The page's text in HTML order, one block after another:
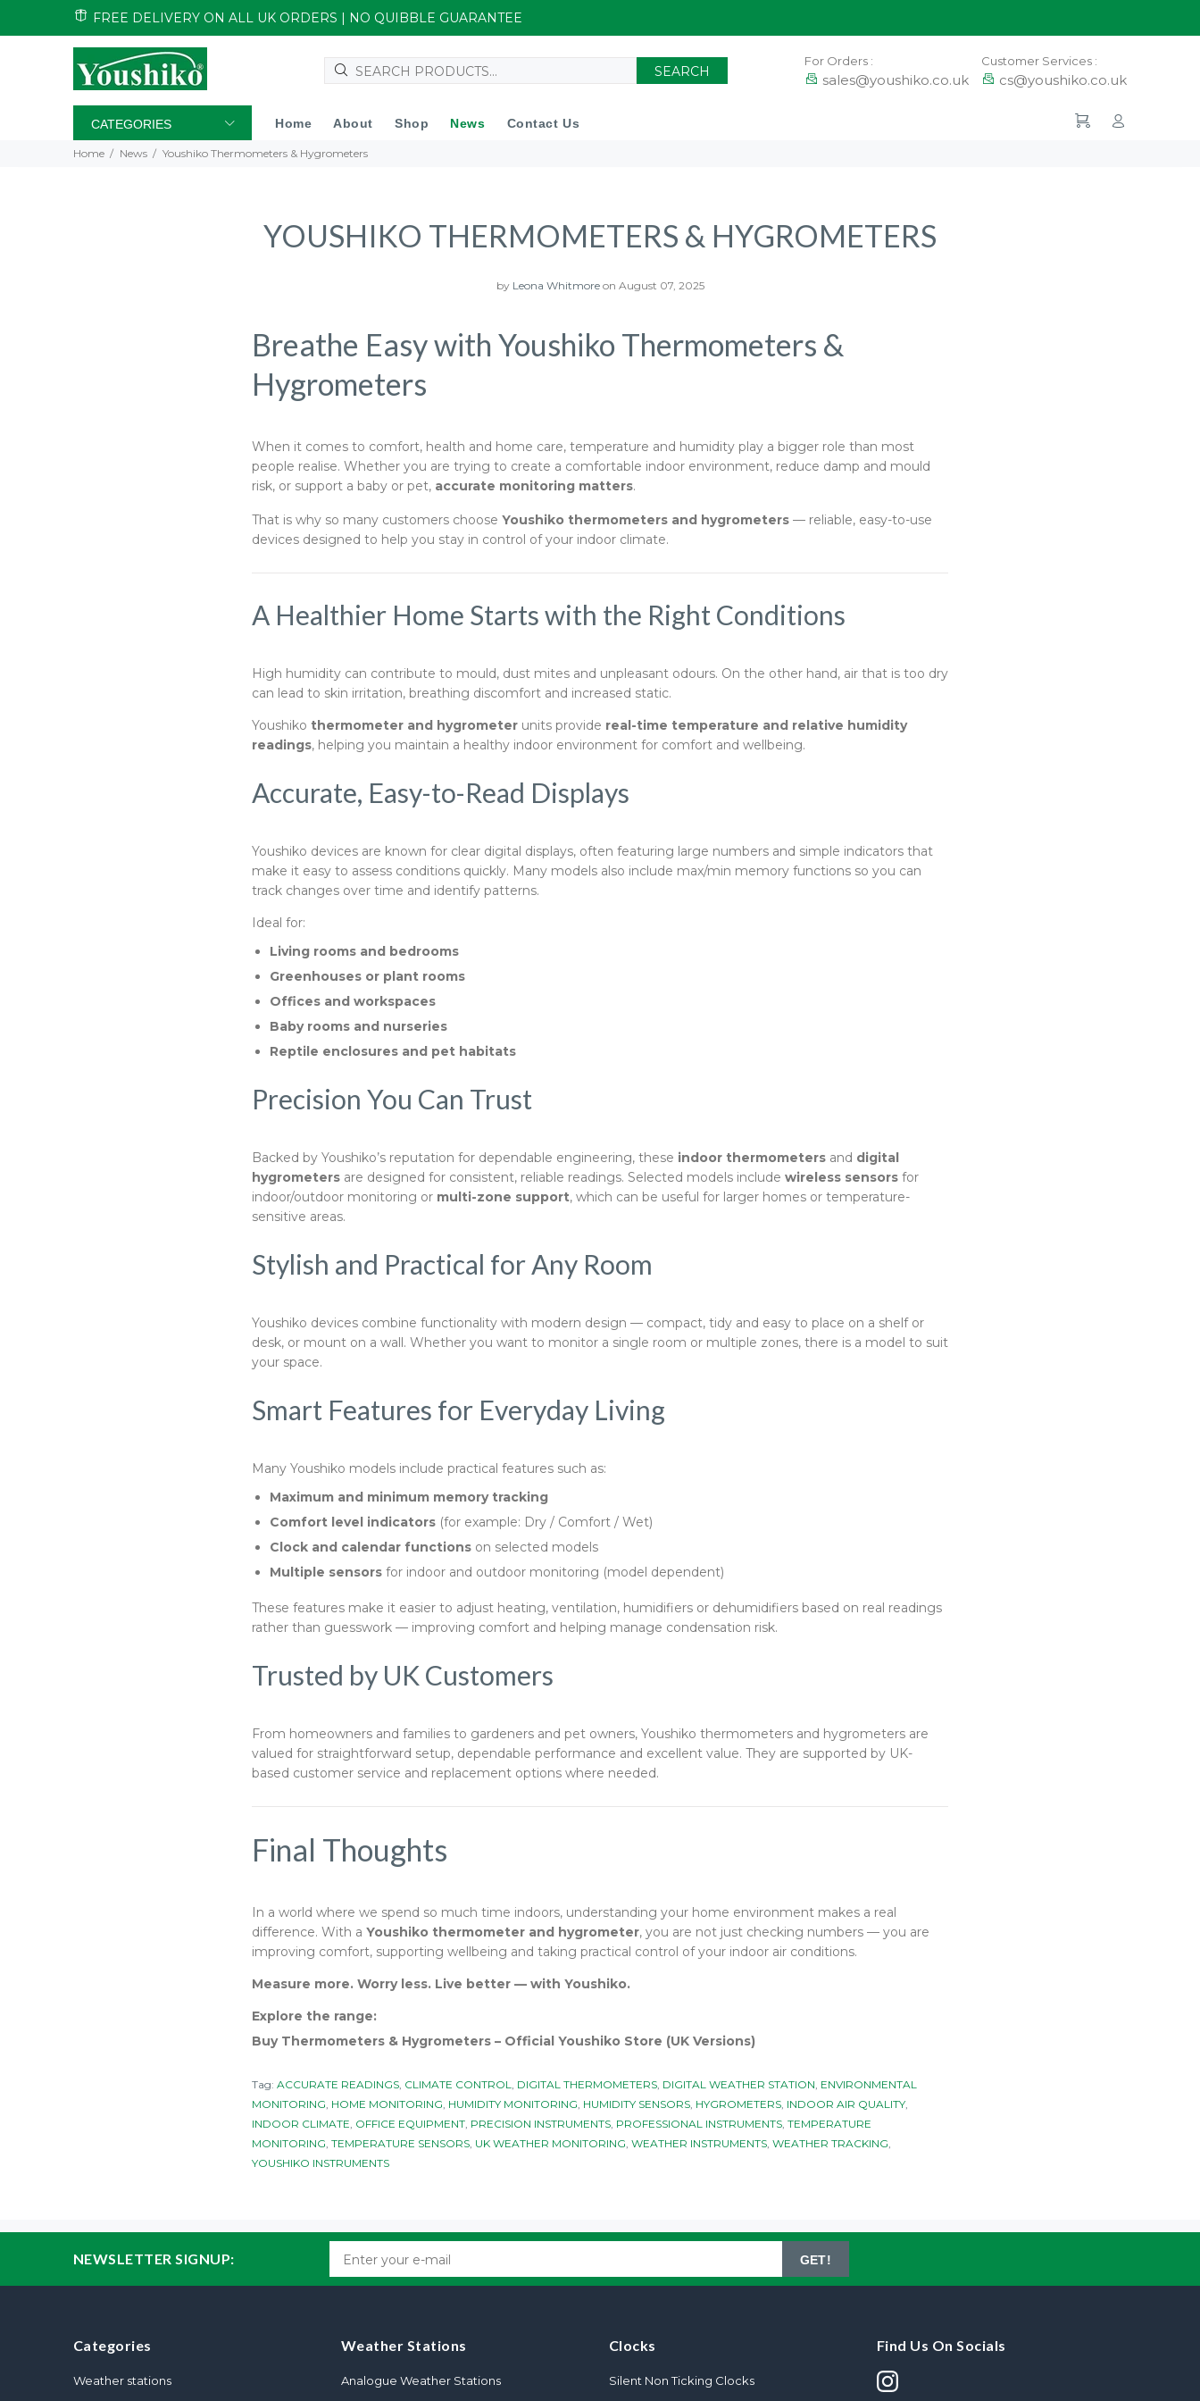
FREE DELIVERY ON ALL UK ORDERS | NO QUIBBLE GUARANTEE
SEARCH
For Orders :
sales@youshiko.co.uk
Customer Services :
cs@youshiko.co.uk
CATEGORIES Home About Shop News Contact Us
Home News Youshiko Thermometers & Hygrometers
YOUSHIKO THERMOMETERS & HYGROMETERS
by Leona Whitmoreon August 07, 2025
Breathe Easy with Youshiko Thermometers &
Hygrometers
When it comes to comfort, health and home care, temperature and humidity play a bigger role than most
people realise. Whether you are trying to create a comfortable indoor environment, reduce damp and mould
risk, or support a baby or pet, accurate monitoring matters.
That is why so many customers choose Youshiko thermometers and hygrometers — reliable, easy-to-use
devices designed to help you stay in control of your indoor climate.
A Healthier Home Starts with the Right Conditions
High humidity can contribute to mould, dust mites and unpleasant odours. On the other hand, air that is too dry
can lead to skin irritation, breathing discomfort and increased static.
Youshiko thermometer and hygrometer units provide real-time temperature and relative humidity
readings, helping you maintain a healthy indoor environment for comfort and wellbeing.
Accurate, Easy-to-Read Displays
Youshiko devices are known for clear digital displays, often featuring large numbers and simple indicators that
make it easy to assess conditions quickly. Many models also include max/min memory functions so you can
track changes over time and identify patterns.
Ideal for:
Living rooms and bedrooms
Greenhouses or plant rooms
Offices and workspaces
Baby rooms and nurseries
Reptile enclosures and pet habitats
Precision You Can Trust
Backed by Youshiko’s reputation for dependable engineering, these indoor thermometers and digital
hygrometers are designed for consistent, reliable readings. Selected models include wireless sensors for
indoor/outdoor monitoring or multi-zone support, which can be useful for larger homes or temperature-
sensitive areas.
Stylish and Practical for Any Room
Youshiko devices combine functionality with modern design — compact, tidy and easy to place on a shelf or
desk, or mount on a wall. Whether you want to monitor a single room or multiple zones, there is a model to suit
your space.
Smart Features for Everyday Living
Many Youshiko models include practical features such as:
Maximum and minimum memory tracking
Comfort level indicators (for example: Dry / Comfort / Wet)
Clock and calendar functions on selected models
Multiple sensors for indoor and outdoor monitoring (model dependent)
These features make it easier to adjust heating, ventilation, humidifiers or dehumidifiers based on real readings
rather than guesswork — improving comfort and helping manage condensation risk.
Trusted by UK Customers
From homeowners and families to gardeners and pet owners, Youshiko thermometers and hygrometers are
valued for straightforward setup, dependable performance and excellent value. They are supported by UK-
based customer service and replacement options where needed.
Final Thoughts
In a world where we spend so much time indoors, understanding your home environment makes a real
difference. With a Youshiko thermometer and hygrometer, you are not just checking numbers — you are
improving comfort, supporting wellbeing and taking practical control of your indoor air conditions.
Measure more. Worry less. Live better — with Youshiko.
Explore the range:
Buy Thermometers & Hygrometers – Official Youshiko Store (UK Versions)
Tag: ACCURATE READINGS, CLIMATE CONTROL, DIGITAL THERMOMETERS, DIGITAL WEATHER STATION, ENVIRONMENTAL
MONITORING, HOME MONITORING, HUMIDITY MONITORING, HUMIDITY SENSORS, HYGROMETERS, INDOOR AIR QUALITY,
INDOOR CLIMATE, OFFICE EQUIPMENT, PRECISION INSTRUMENTS, PROFESSIONAL INSTRUMENTS, TEMPERATURE
MONITORING, TEMPERATURE SENSORS, UK WEATHER MONITORING, WEATHER INSTRUMENTS, WEATHER TRACKING,
YOUSHIKO INSTRUMENTS
NEWSLETTER SIGNUP: GET!
Categories
Weather stations
Weather Stations
Analogue Weather Stations
Clocks
Silent Non Ticking Clocks
Find Us On Socials